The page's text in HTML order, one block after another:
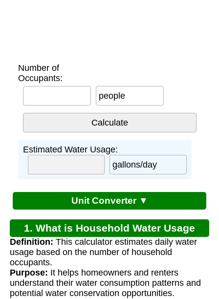
Number of
Occupants:
people
Estimated Water Usage:
gallons/day
Unit Converter ▼
1. What is Household Water Usage
Calculator?
Definition: This calculator estimates daily water
usage based on the number of household
occupants.
Purpose: It helps homeowners and renters
understand their water consumption patterns and
potential water conservation opportunities.